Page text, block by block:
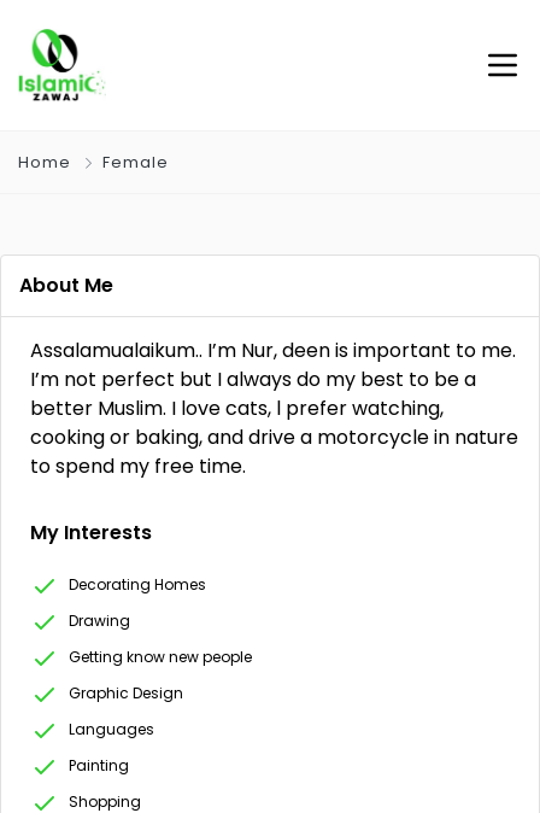
Home Female
About Me
Assalamualaikum.. I’m Nur, deen is important to me.
I’m not perfect but I always do my best to be a
better Muslim. I love cats, l prefer watching,
cooking or baking, and drive a motorcycle in nature
to spend my free time.
My Interests
Decorating Homes
Drawing
Getting know new people
Graphic Design
Languages
Painting
Shopping